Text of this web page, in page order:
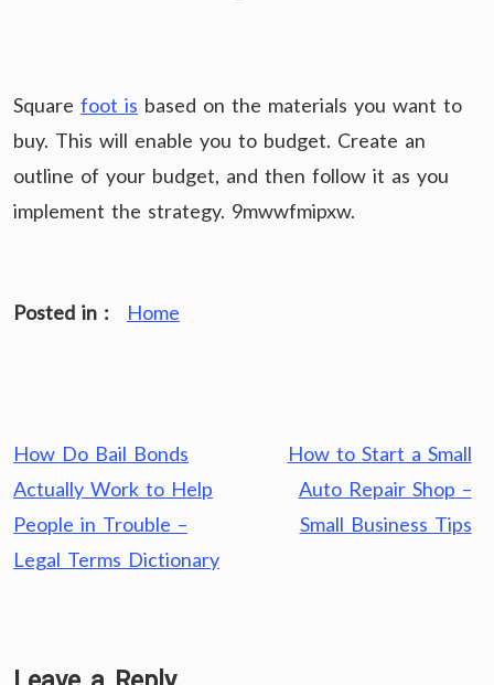
Square foot is based on the materials you want to
buy. This will enable you to budget. Create an
outline of your budget, and then follow it as you
implement the strategy. 9mwwfmipxw.
Posted in : Home
Post
navigation
How Do Bail Bonds
Actually Work to Help
People in Trouble –
Legal Terms Dictionary
How to Start a Small
Auto Repair Shop –
Small Business Tips